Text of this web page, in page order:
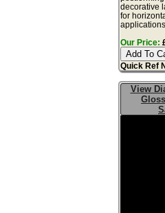
decorative
for
Our Price:
Quick Ref
View